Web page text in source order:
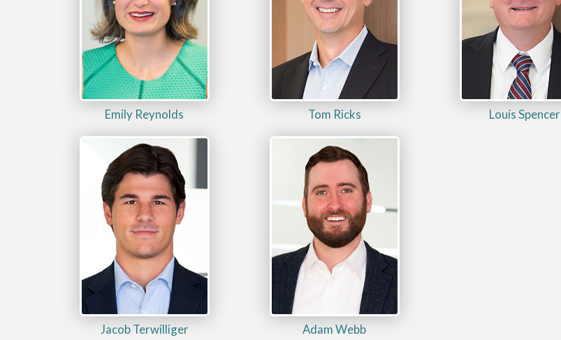
Emily Reynolds Tom Ricks Louis Spencer
Jacob Terwilliger Adam Webb